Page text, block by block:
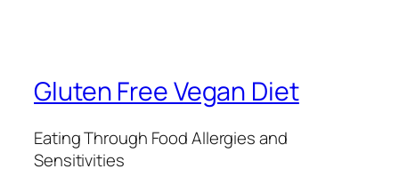
Gluten Free Vegan Diet
Eating Through Food Allergies and
Sensitivities